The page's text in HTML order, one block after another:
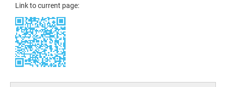
Link to current page: